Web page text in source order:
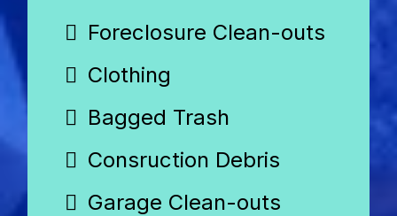
Foreclosure Clean-outs
Clothing
Bagged Trash
Consruction Debris
Garage Clean-outs